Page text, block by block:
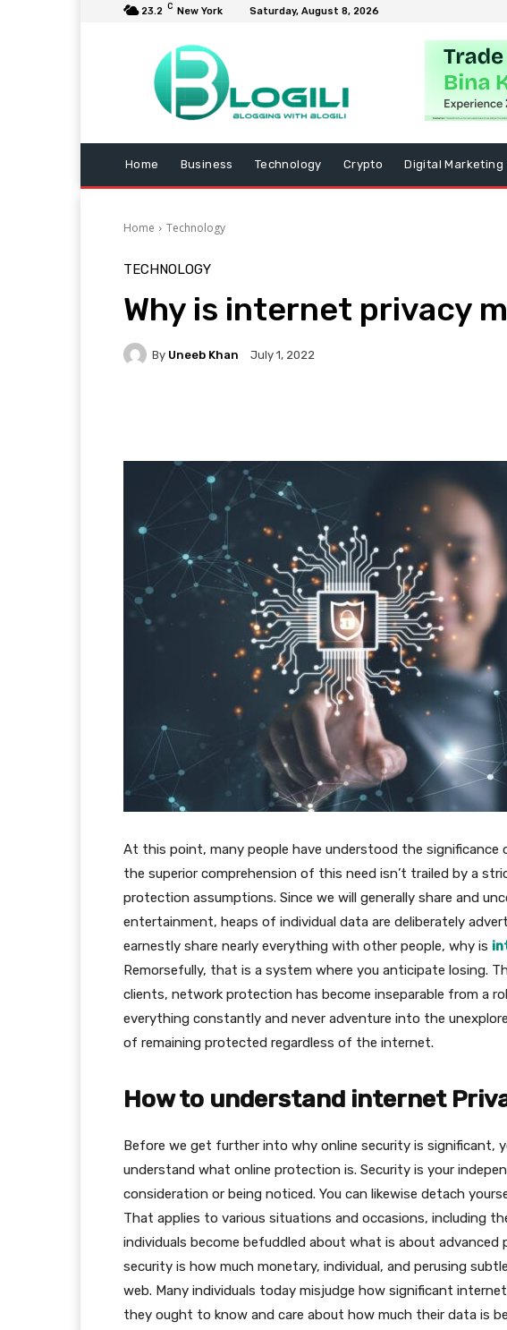
23.2 C New York Saturday, August 8, 2026
Home Business Technology Crypto Digital Marketing
Home Technology
TECHNOLOGY
Why is internet privacy
By Uneeb Khan July 1, 2022
At this point, many people have understood the significance
the superior comprehension of this need isn’t trailed by a
protection assumptions. Since we will generally share and
entertainment, heaps of individual data are deliberately
earnestly share nearly everything with other people, why is
Remorsefully, that is a system where you anticipate losing.
clients, network protection has become inseparable from a
everything constantly and never adventure into the
of remaining protected regardless of the internet.
How to understand internet
Before we get further into why online security is significant,
understand what online protection is. Security is your
consideration or being noticed. You can likewise detach
That applies to various situations and occasions, including
individuals become befuddled about what is about
security is how much monetary, individual, and perusing
web. Many individuals today misjudge how significant
they ought to know and care about how much their data is